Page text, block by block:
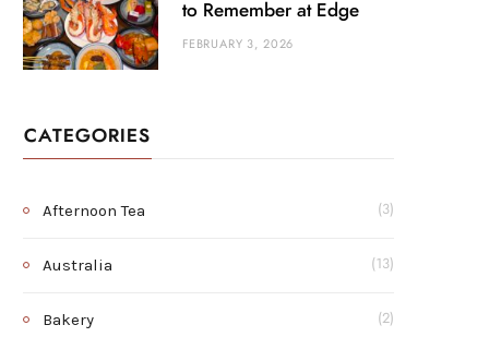
to Remember at Edge
FEBRUARY 3, 2026
CATEGORIES
Afternoon Tea (3)
Australia (13)
Bakery (2)